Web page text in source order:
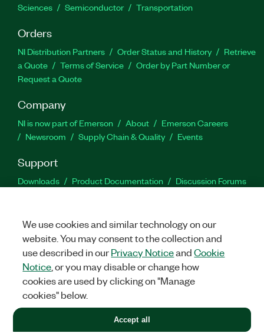
Sciences
Semiconductor Transportation
Orders
NI Distribution Partners Order Status and History
Retrieve
a Quote
Terms of Service
Order by Part Number or
Request a Quote
Company
NI is now part of Emerson About
Emerson Careers
Newsroom
Supply Chain & Quality Events
Support
Downloads Product Documentation
Discussion Forums
Facebook
TwitterLinkedIn
©2026NATIONAL INSTRUMENTS CORP. ALL RIGHTS RESERVED.
+1 877 388 1952
We use cookies and similar technology on our
website. You may consent to the collection and
use described in ourPrivacy NoticeandCookie
Notice , or you may disable or change how
cookies are used by clicking on "Manage
cookies" below.
Accept all